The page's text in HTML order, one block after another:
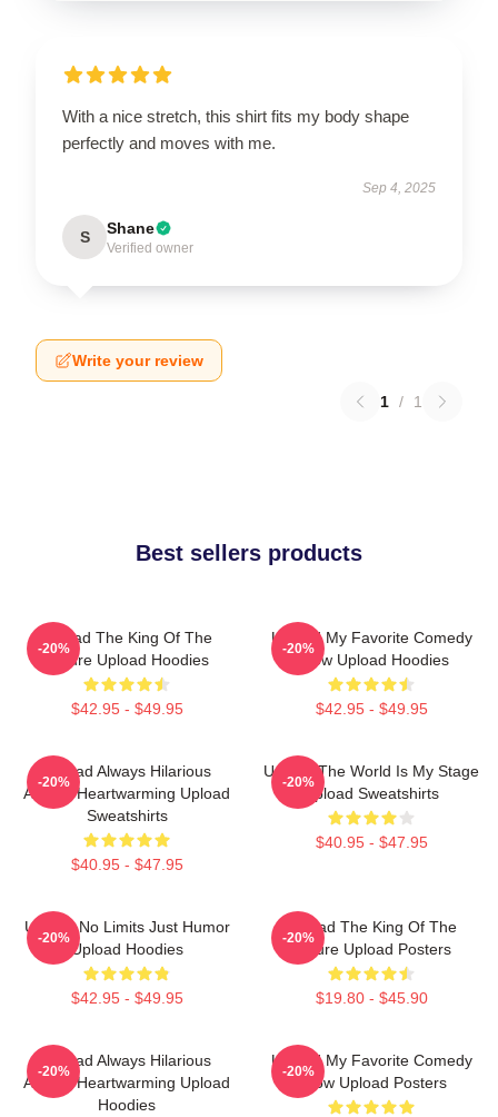
With a nice stretch, this shirt fits my body shape
perfectly and moves with me.
Sep 4, 2025
S Shane
Verified owner
Write your review
1 / 1
Best sellers products
Upload The King Of The
Future Upload Hoodies
$42.95 - $49.95
-20%
Upload My Favorite Comedy
Show Upload Hoodies
$42.95 - $49.95
-20%
Upload Always Hilarious
Always Heartwarming Upload
Sweatshirts
$40.95 - $47.95
-20%
Upload The World Is My Stage
Upload Sweatshirts
$40.95 - $47.95
-20%
Upload No Limits Just Humor
Upload Hoodies
$42.95 - $49.95
-20%
Upload The King Of The
Future Upload Posters
$19.80 - $45.90
-20%
Upload Always Hilarious
Always Heartwarming Upload
Hoodies
-20%
Upload My Favorite Comedy
Show Upload Posters
-20%